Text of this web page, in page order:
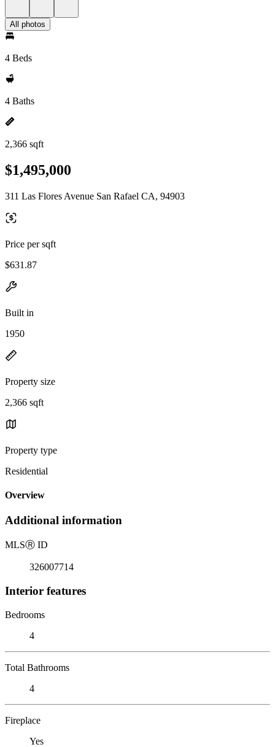
All photos
4 Beds
4 Baths
2,366 sqft
$1,495,000
311 Las Flores Avenue San Rafael CA, 94903
Price per sqft
$631.87
Built in
1950
Property size
2,366 sqft
Property type
Residential
Overview
Additional information
MLSⓇ ID
326007714
Interior features
Bedrooms
4
Total Bathrooms
4
Fireplace
Yes